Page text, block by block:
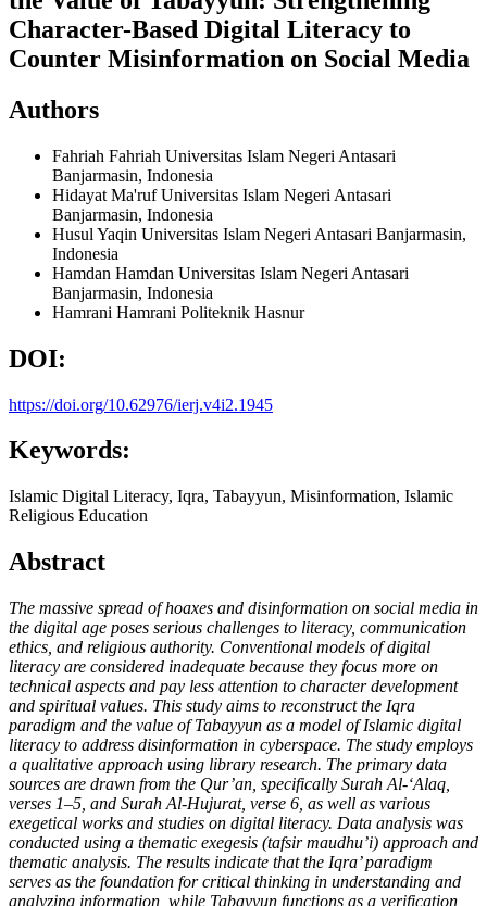
Character-Based Digital Literacy to
Counter Misinformation on Social Media
Authors
Fahriah Fahriah Universitas Islam Negeri Antasari
Banjarmasin, Indonesia
Hidayat Ma'rufUniversitas Islam Negeri Antasari
Banjarmasin, Indonesia
Husul Yaqin Universitas Islam Negeri Antasari Banjarmasin,
Indonesia
Hamdan Hamdan Universitas Islam Negeri Antasari
Banjarmasin, Indonesia
Hamrani Hamrani Politeknik Hasnur
DOI:
https://doi.org/10.62976/ierj.v4i2.1945
Keywords:
Islamic Digital Literacy, Iqra, Tabayyun, Misinformation, Islamic
Religious Education
Abstract
The massive spread of hoaxes and disinformation on social media in
the digital age poses serious challenges to literacy, communication
ethics, and religious authority. Conventional models of digital
literacy are considered inadequate because they focus more on
technical aspects and pay less attention to character development
and spiritual values. This study aims to reconstruct the Iqra
paradigm and the value of Tabayyun as a model of Islamic digital
literacy to address disinformation in cyberspace. The study employs
a qualitative approach using library research. The primary data
sources are drawn from the Qur’an, specifically Surah Al-‘Alaq,
verses 1–5, and Surah Al-Hujurat, verse 6, as well as various
exegetical works and studies on digital literacy. Data analysis was
conducted using a thematic exegesis (tafsir maudhu’i) approach and
thematic analysis. The results indicate that the Iqra’ paradigm
serves as the foundation for critical thinking in understanding and
analyzing information, while Tabayyun functions as a verification